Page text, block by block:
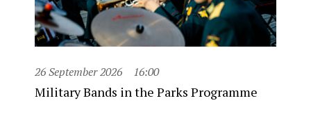
26 September 2026 16:00
Military Bands in the Parks Programme